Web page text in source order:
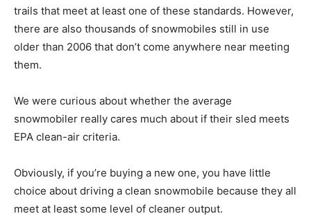
trails that meet at least one of these standards. However,
there are also thousands of snowmobiles still in use
older than 2006 that don’t come anywhere near meeting
them.
We were curious about whether the average
snowmobiler really cares much about if their sled meets
EPA clean-air criteria.
Obviously, if you’re buying a new one, you have little
choice about driving a clean snowmobile because they all
meet at least some level of cleaner output.